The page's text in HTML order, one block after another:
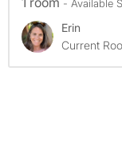
- Available
Erin
Current